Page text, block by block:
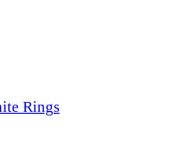
Rings